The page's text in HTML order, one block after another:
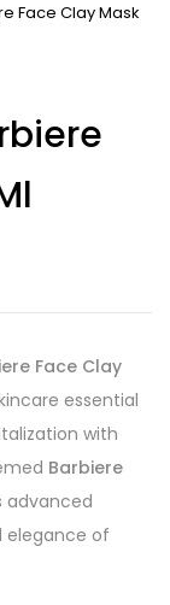
Face Clay Mask
Face Clay
essential
with
Barbiere
advanced
elegance of